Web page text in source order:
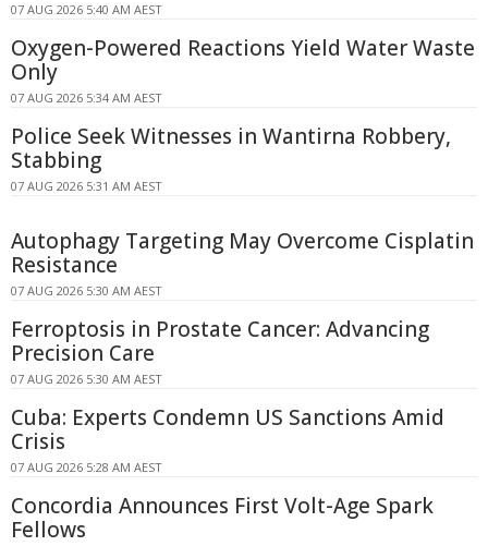
07 AUG 2026 5:40 AM AEST
Oxygen-Powered Reactions Yield Water Waste
Only
07 AUG 2026 5:34 AM AEST
Police Seek Witnesses in Wantirna Robbery,
Stabbing
07 AUG 2026 5:31 AM AEST
Autophagy Targeting May Overcome Cisplatin
Resistance
07 AUG 2026 5:30 AM AEST
Ferroptosis in Prostate Cancer: Advancing
Precision Care
07 AUG 2026 5:30 AM AEST
Cuba: Experts Condemn US Sanctions Amid
Crisis
07 AUG 2026 5:28 AM AEST
Concordia Announces First Volt-Age Spark
Fellows